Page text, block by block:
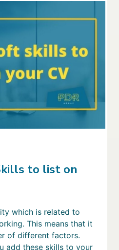
to list on
which is related to
This means that it
of different factors.
add these skills to your